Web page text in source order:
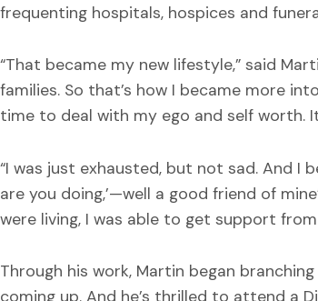
frequenting hospitals, hospices and
“That became my new lifestyle,” said
families. So that’s how I became more
time to deal with my ego and self worth.
“I was just exhausted, but not sad. And I
are you doing,’—well a good friend of
were living, I was able to get support from
Through his work, Martin began
coming up. And he’s thrilled to attend a